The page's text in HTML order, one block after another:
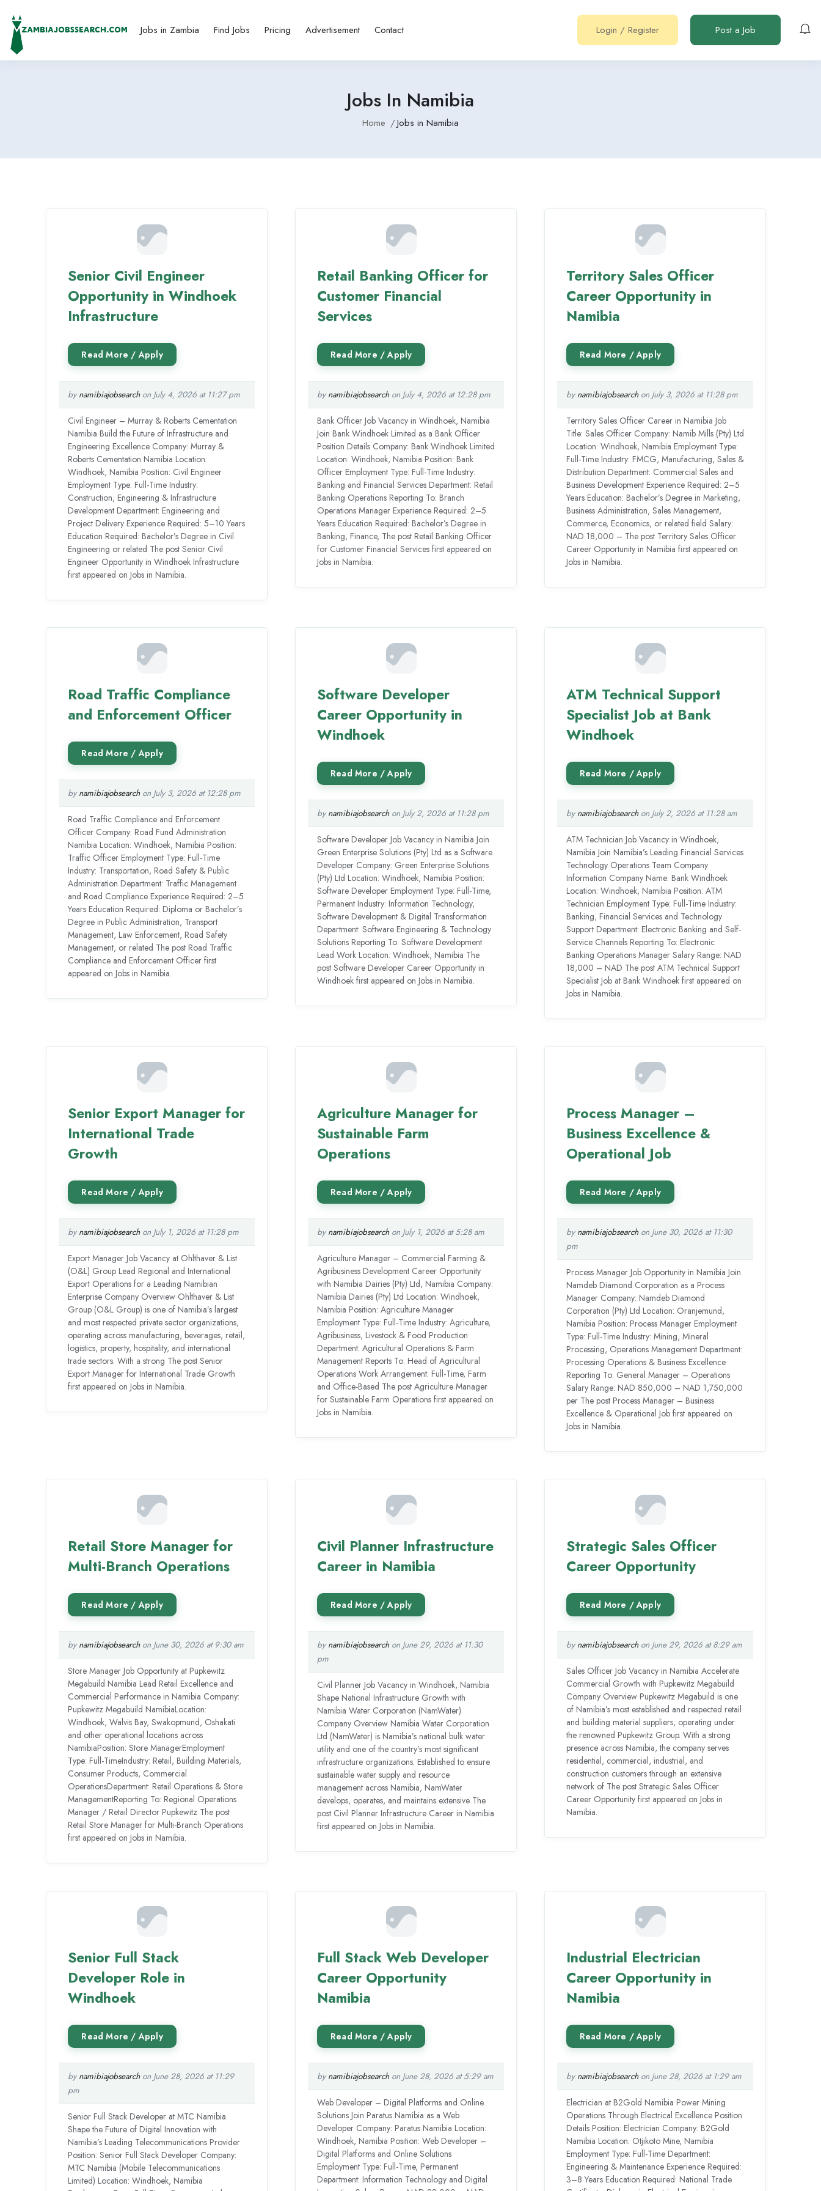
Jobs in Zambia Find Jobs Pricing Advertisement Contact Login / Register Post a Job
Jobs In Namibia
Home Jobs in Namibia
Senior Civil Engineer
Opportunity in Windhoek
Infrastructure
by namibiajobsearchon July 4, 2026 at 11:27 pm
Civil Engineer – Murray & Roberts Cementation
Namibia Build the Future of Infrastructure and
Engineering Excellence Company: Murray &
Roberts Cementation Namibia Location:
Windhoek, Namibia Position: Civil Engineer
Employment Type: Full-Time Industry:
Construction, Engineering & Infrastructure
Development Department: Engineering and
Project Delivery Experience Required: 5–10 Years
Education Required: Bachelor’s Degree in Civil
Engineering or related The post Senior Civil
Engineer Opportunity in Windhoek Infrastructure
first appeared on Jobs in Namibia.
Retail Banking Officer for
Customer Financial
Services
by namibiajobsearchon July 4, 2026 at 12:28 pm
Bank Officer Job Vacancy in Windhoek, Namibia
Join Bank Windhoek Limited as a Bank Officer
Position Details Company: Bank Windhoek Limited
Location: Windhoek, Namibia Position: Bank
Officer Employment Type: Full-Time Industry:
Banking and Financial Services Department: Retail
Banking Operations Reporting To: Branch
Operations Manager Experience Required: 2–5
Years Education Required: Bachelor’s Degree in
Banking, Finance, The post Retail Banking Officer
for Customer Financial Services first appeared on
Jobs in Namibia.
Territory Sales Officer
Career Opportunity in
Namibia
by namibiajobsearchon July 3, 2026 at 11:28 pm
Territory Sales Officer Career in Namibia Job
Title: Sales Officer Company: Namib Mills (Pty) Ltd
Location: Windhoek, Namibia Employment Type:
Full-Time Industry: FMCG, Manufacturing, Sales &
Distribution Department: Commercial Sales and
Business Development Experience Required: 2–5
Years Education: Bachelor’s Degree in Marketing,
Business Administration, Sales Management,
Commerce, Economics, or related field Salary:
NAD 18,000 – The post Territory Sales Officer
Career Opportunity in Namibia first appeared on
Jobs in Namibia.
Road Traffic Compliance
and Enforcement Officer
by namibiajobsearchon July 3, 2026 at 12:28 pm
Road Traffic Compliance and Enforcement
Officer Company: Road Fund Administration
Namibia Location: Windhoek, Namibia Position:
Traffic Officer Employment Type: Full-Time
Industry: Transportation, Road Safety & Public
Administration Department: Traffic Management
and Road Compliance Experience Required: 2–5
Years Education Required: Diploma or Bachelor’s
Degree in Public Administration, Transport
Management, Law Enforcement, Road Safety
Management, or related The post Road Traffic
Compliance and Enforcement Officer first
appeared on Jobs in Namibia.
Software Developer
Career Opportunity in
Windhoek
by namibiajobsearchon July 2, 2026 at 11:28 pm
Software Developer Job Vacancy in Namibia Join
Green Enterprise Solutions (Pty) Ltd as a Software
Developer Company: Green Enterprise Solutions
(Pty) Ltd Location: Windhoek, Namibia Position:
Software Developer Employment Type: Full-Time,
Permanent Industry: Information Technology,
Software Development & Digital Transformation
Department: Software Engineering & Technology
Solutions Reporting To: Software Development
Lead Work Location: Windhoek, Namibia The
post Software Developer Career Opportunity in
Windhoek first appeared on Jobs in Namibia.
ATM Technical Support
Specialist Job at Bank
Windhoek
by namibiajobsearchon July 2, 2026 at 11:28 am
ATM Technician Job Vacancy in Windhoek,
Namibia Join Namibia’s Leading Financial Services
Technology Operations Team Company
Information Company Name: Bank Windhoek
Location: Windhoek, Namibia Position: ATM
Technician Employment Type: Full-Time Industry:
Banking, Financial Services and Technology
Support Department: Electronic Banking and Self-
Service Channels Reporting To: Electronic
Banking Operations Manager Salary Range: NAD
18,000 – NAD The post ATM Technical Support
Specialist Job at Bank Windhoek first appeared on
Jobs in Namibia.
Senior Export Manager for
International Trade
Growth
by namibiajobsearchon July 1, 2026 at 11:28 pm
Export Manager Job Vacancy at Ohlthaver & List
(O&L) Group Lead Regional and International
Export Operations for a Leading Namibian
Enterprise Company Overview Ohlthaver & List
Group (O&L Group) is one of Namibia’s largest
and most respected private sector organizations,
operating across manufacturing, beverages, retail,
logistics, property, hospitality, and international
trade sectors. With a strong The post Senior
Export Manager for International Trade Growth
first appeared on Jobs in Namibia.
Agriculture Manager for
Sustainable Farm
Operations
by namibiajobsearchon July 1, 2026 at 5:28 am
Agriculture Manager – Commercial Farming &
Agribusiness Development Career Opportunity
with Namibia Dairies (Pty) Ltd, Namibia Company:
Namibia Dairies (Pty) Ltd Location: Windhoek,
Namibia Position: Agriculture Manager
Employment Type: Full-Time Industry: Agriculture,
Agribusiness, Livestock & Food Production
Department: Agricultural Operations & Farm
Management Reports To: Head of Agricultural
Operations Work Arrangement: Full-Time, Farm
and Office-Based The post Agriculture Manager
for Sustainable Farm Operations first appeared on
Jobs in Namibia.
Process Manager –
Business Excellence &
Operational Job
by namibiajobsearchon June 30, 2026 at 11:30
pm
Process Manager Job Opportunity in Namibia Join
Namdeb Diamond Corporation as a Process
Manager Company: Namdeb Diamond
Corporation (Pty) Ltd Location: Oranjemund,
Namibia Position: Process Manager Employment
Type: Full-Time Industry: Mining, Mineral
Processing, Operations Management Department:
Processing Operations & Business Excellence
Reporting To: General Manager – Operations
Salary Range: NAD 850,000 – NAD 1,750,000
per The post Process Manager – Business
Excellence & Operational Job first appeared on
Jobs in Namibia.
Retail Store Manager for
Multi-Branch Operations
by namibiajobsearchon June 30, 2026 at 9:30 am
Store Manager Job Opportunity at Pupkewitz
Megabuild Namibia Lead Retail Excellence and
Commercial Performance in Namibia Company:
Pupkewitz Megabuild NamibiaLocation:
Windhoek, Walvis Bay, Swakopmund, Oshakati
and other operational locations across
NamibiaPosition: Store ManagerEmployment
Type: Full-TimeIndustry: Retail, Building Materials,
Consumer Products, Commercial
OperationsDepartment: Retail Operations & Store
ManagementReporting To: Regional Operations
Manager / Retail Director Pupkewitz The post
Retail Store Manager for Multi-Branch Operations
first appeared on Jobs in Namibia.
Civil Planner Infrastructure
Career in Namibia
by namibiajobsearchon June 29, 2026 at 11:30
pm
Civil Planner Job Vacancy in Windhoek, Namibia
Shape National Infrastructure Growth with
Namibia Water Corporation (NamWater)
Company Overview Namibia Water Corporation
Ltd (NamWater) is Namibia’s national bulk water
utility and one of the country’s most significant
infrastructure organizations. Established to ensure
sustainable water supply and resource
management across Namibia, NamWater
develops, operates, and maintains extensive The
post Civil Planner Infrastructure Career in Namibia
first appeared on Jobs in Namibia.
Strategic Sales Officer
Career Opportunity
by namibiajobsearchon June 29, 2026 at 8:29 am
Sales Officer Job Vacancy in Namibia Accelerate
Commercial Growth with Pupkewitz Megabuild
Company Overview Pupkewitz Megabuild is one
of Namibia’s most established and respected retail
and building material suppliers, operating under
the renowned Pupkewitz Group. With a strong
presence across Namibia, the company serves
residential, commercial, industrial, and
construction customers through an extensive
network of The post Strategic Sales Officer
Career Opportunity first appeared on Jobs in
Namibia.
Senior Full Stack
Developer Role in
Windhoek
by namibiajobsearchon June 28, 2026 at 11:29
pm
Senior Full Stack Developer at MTC Namibia
Shape the Future of Digital Innovation with
Namibia’s Leading Telecommunications Provider
Position: Senior Full Stack Developer Company:
MTC Namibia (Mobile Telecommunications
Limited) Location: Windhoek, Namibia
Full Stack Web Developer
Career Opportunity
Namibia
by namibiajobsearchon June 28, 2026 at 5:29 am
Web Developer – Digital Platforms and Online
Solutions Join Paratus Namibia as a Web
Developer Company: Paratus Namibia Location:
Windhoek, Namibia Position: Web Developer –
Digital Platforms and Online Solutions
Employment Type: Full-Time, Permanent
Department: Information Technology and Digital
Industrial Electrician
Career Opportunity in
Namibia
by namibiajobsearchon June 28, 2026 at 1:29 am
Electrician at B2Gold Namibia Power Mining
Operations Through Electrical Excellence Position
Details Position: Electrician Company: B2Gold
Namibia Location: Otjikoto Mine, Namibia
Employment Type: Full-Time Department:
Engineering & Maintenance Experience Required:
3–8 Years Education Required: National Trade